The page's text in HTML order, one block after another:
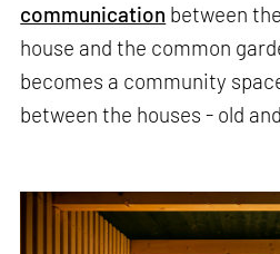
communication between
house and the common
becomes a community
between the houses - old